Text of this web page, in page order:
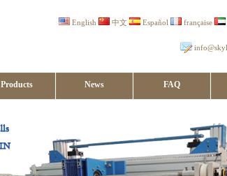
English 中文 Español française
Products News FAQ